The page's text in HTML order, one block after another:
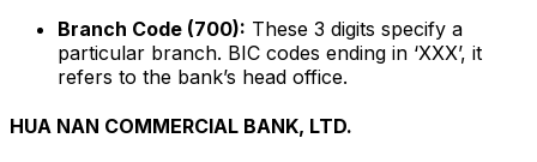
Branch Code (700): These 3 digits specify a
particular branch. BIC codes ending in ‘XXX’, it
refers to the bank’s head office.
HUA NAN COMMERCIAL BANK, LTD.